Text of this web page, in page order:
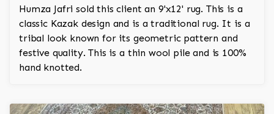
Humza Jafri sold this client an 9'x12' rug. This is a
classic Kazak design and is a traditional rug. It is a
tribal look known for its geometric pattern and
festive quality. This is a thin wool pile and is 100%
hand knotted.